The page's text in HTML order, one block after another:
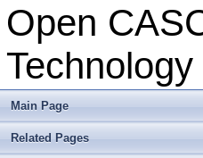
Open
Technology
Main Page
Related Pages